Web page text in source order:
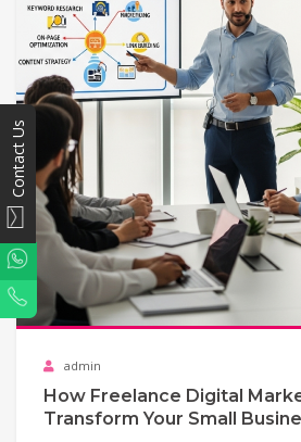
admin
How Freelance Digital
Transform Your Small
Contact Us
WhatsApp
Phone